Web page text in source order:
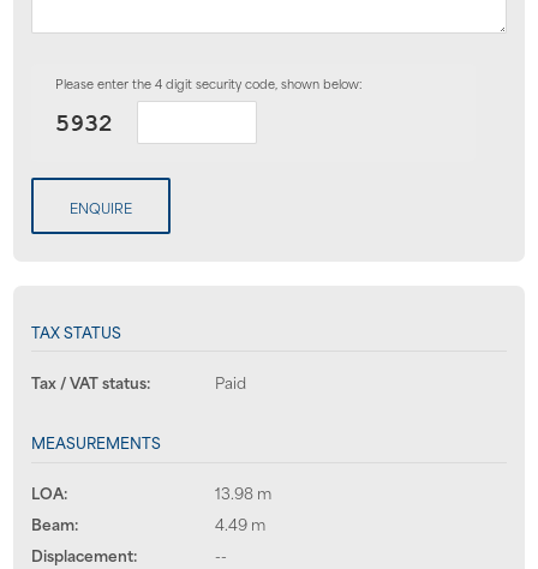
Please enter the 4 digit security code, shown below:
ENQUIRE
TAX STATUS
Tax / VAT status: Paid
MEASUREMENTS
LOA:
13.98 m
Beam:
4.49 m
Displacement:
--